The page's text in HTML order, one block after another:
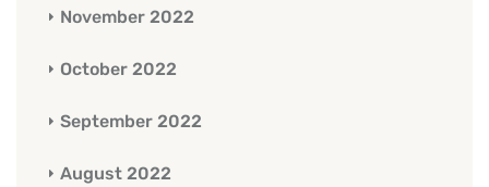
November 2022
October 2022
September 2022
August 2022